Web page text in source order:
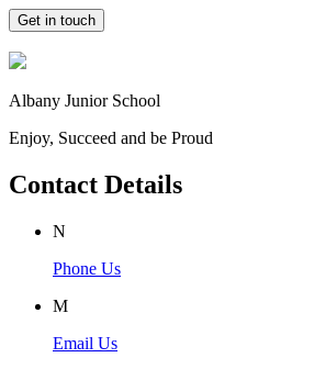
Get in touch
Albany Junior School
Enjoy, Succeed and be Proud
Contact Details
N
Phone Us
M
Email Us